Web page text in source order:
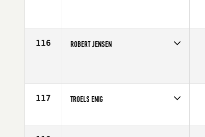
116 ROBERT JENSEN
117 TROELS ENIG
Age
35